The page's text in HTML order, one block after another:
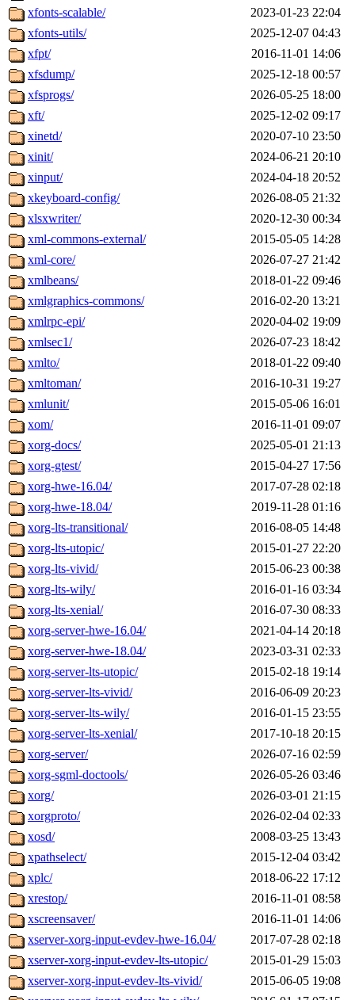
xfonts-scalable/
2023-01-23 22:04
xfonts-utils/
2025-12-07 04:43
xfpt/
2016-11-01 14:06
xfsdump/
2025-12-18 00:57
xfsprogs/
2026-05-25 18:00
xft/
2025-12-02 09:17
xinetd/
2020-07-10 23:50
xinit/
2024-06-21 20:10
xinput/
2024-04-18 20:52
xkeyboard-config/
2026-08-05 21:32
xlsxwriter/
2020-12-30 00:34
xml-commons-external/
2015-05-05 14:28
xml-core/
2026-07-27 21:42
xmlbeans/
2018-01-22 09:46
xmlgraphics-commons/
2016-02-20 13:21
xmlrpc-epi/
2020-04-02 19:09
xmlsec1/
2026-07-23 18:42
xmlto/
2018-01-22 09:40
xmltoman/
2016-10-31 19:27
xmlunit/
2015-05-06 16:01
xom/
2016-11-01 09:07
xorg-docs/
2025-05-01 21:13
xorg-gtest/
2015-04-27 17:56
xorg-hwe-16.04/
2017-07-28 02:18
xorg-hwe-18.04/
2019-11-28 01:16
xorg-lts-transitional/
2016-08-05 14:48
xorg-lts-utopic/
2015-01-27 22:20
xorg-lts-vivid/
2015-06-23 00:38
xorg-lts-wily/
2016-01-16 03:34
xorg-lts-xenial/
2016-07-30 08:33
xorg-server-hwe-16.04/
2021-04-14 20:18
xorg-server-hwe-18.04/
2023-03-31 02:33
xorg-server-lts-utopic/
2015-02-18 19:14
xorg-server-lts-vivid/
2016-06-09 20:23
xorg-server-lts-wily/
2016-01-15 23:55
xorg-server-lts-xenial/
2017-10-18 20:15
xorg-server/
2026-07-16 02:59
xorg-sgml-doctools/
2026-05-26 03:46
xorg/
2026-03-01 21:15
xorgproto/
2026-02-04 02:33
xosd/
2008-03-25 13:43
xpathselect/
2015-12-04 03:42
xplc/
2018-06-22 17:12
xrestop/
2016-11-01 08:58
xscreensaver/
2016-11-01 14:06
xserver-xorg-input-evdev-hwe-16.04/
2017-07-28 02:18
xserver-xorg-input-evdev-lts-utopic/
2015-01-29 15:03
xserver-xorg-input-evdev-lts-vivid/
2015-06-05 19:08